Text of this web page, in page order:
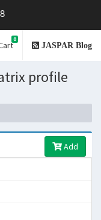
0
JASPAR Blog
profile
Add